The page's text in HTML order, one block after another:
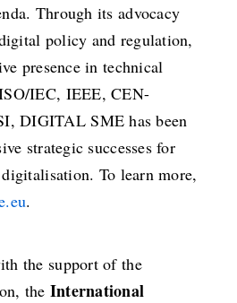
Through its advocacy
policy and regulation,
presence in technical
IEC, IEEE, CEN-
DIGITAL SME has been
strategic successes for
To learn more,
.
the support of the
the International